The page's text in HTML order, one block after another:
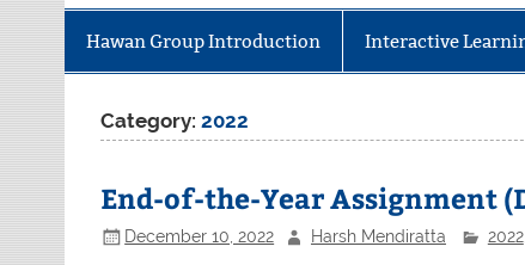
Hawan Group Introduction Interactive
Category:2022
End-of-the-Year Assignment
December 10, 2022 Harsh Mendiratta 2022,